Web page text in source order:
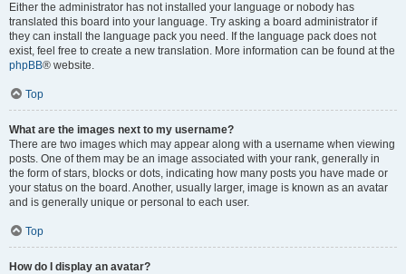
Either the administrator has not installed your language or nobody has
translated this board into your language. Try asking a board administrator if
they can install the language pack you need. If the language pack does not
exist, feel free to create a new translation. More information can be found at the
phpBB® website.
Top
What are the images next to my username?
There are two images which may appear along with a username when viewing
posts. One of them may be an image associated with your rank, generally in
the form of stars, blocks or dots, indicating how many posts you have made or
your status on the board. Another, usually larger, image is known as an avatar
and is generally unique or personal to each user.
Top
How do I display an avatar?